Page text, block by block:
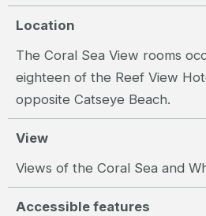
Location
The Coral Sea View rooms
eighteen of the Reef View
opposite Catseye Beach.
View
Views of the Coral Sea and
Accessible features